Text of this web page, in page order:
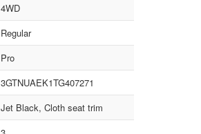
4WD
Regular
Pro
3GTNUAEK1TG407271
Jet Black, Cloth seat trim